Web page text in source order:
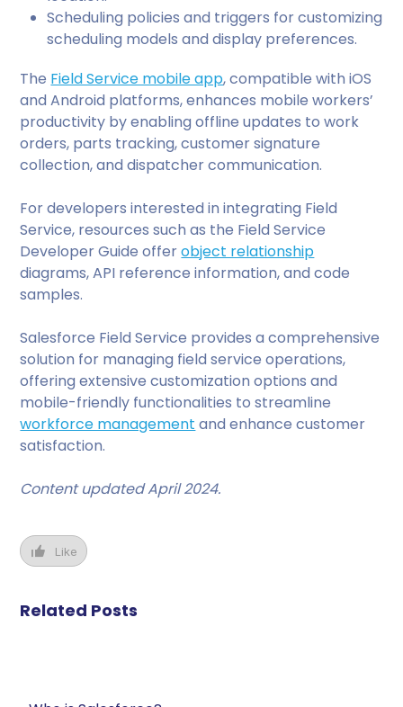
Scheduling policies and triggers for customizing
scheduling models and display preferences.
The Field Service mobile app, compatible with iOS
and Android platforms, enhances mobile workers’
productivity by enabling offline updates to work
orders, parts tracking, customer signature
collection, and dispatcher communication.
For developers interested in integrating Field
Service, resources such as the Field Service
Developer Guide offerobject relationship
diagrams, API reference information, and code
samples.
Salesforce Field Service provides a comprehensive
solution for managing field service operations,
offering extensive customization options and
mobile-friendly functionalities to streamline
workforce management and enhance customer
satisfaction.
Content updated April 2024.
Like
Related Posts